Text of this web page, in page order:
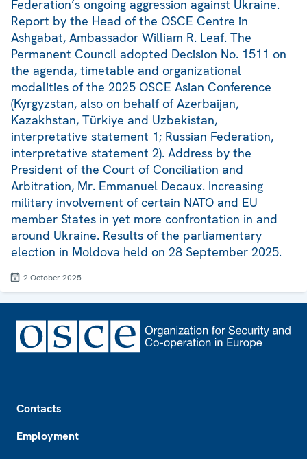
Federation’s ongoing aggression against Ukraine.
Report by the Head of the OSCE Centre in
Ashgabat, Ambassador William R. Leaf. The
Permanent Council adopted Decision No. 1511 on
the agenda, timetable and organizational
modalities of the 2025 OSCE Asian Conference
(Kyrgyzstan, also on behalf of Azerbaijan,
Kazakhstan, Türkiye and Uzbekistan,
interpretative statement 1; Russian Federation,
interpretative statement 2). Address by the
President of the Court of Conciliation and
Arbitration, Mr. Emmanuel Decaux. Increasing
military involvement of certain NATO and EU
member States in yet more confrontation in and
around Ukraine. Results of the parliamentary
election in Moldova held on 28 September 2025.
2 October 2025
Contacts
Employment